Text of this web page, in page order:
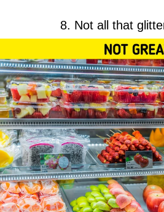
8. Not all that